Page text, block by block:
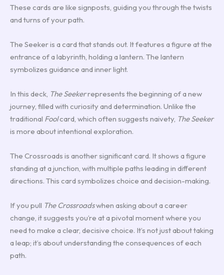
These cards are like signposts, guiding you through the twists
and turns of your path.
The Seeker is a card that stands out. It features a figure at the
entrance of a labyrinth, holding a lantern. The lantern
symbolizes guidance and inner light.
In this deck, The Seekerrepresents the beginning of a new
journey, filled with curiosity and determination. Unlike the
traditional Foolcard, which often suggests naivety, The Seeker
is more about intentional exploration.
The Crossroads is another significant card. It shows a figure
standing at a junction, with multiple paths leading in different
directions. This card symbolizes choice and decision-making.
If you pull The Crossroadswhen asking about a career
change, it suggests you’re at a pivotal moment where you
need to make a clear, decisive choice. It’s not just about taking
a leap; it’s about understanding the consequences of each
path.